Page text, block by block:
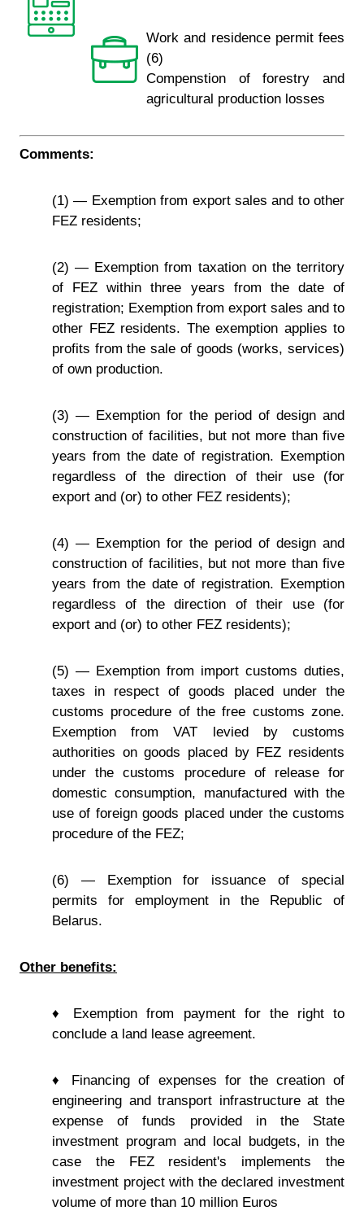
Work and residence permit fees
(6)
Compenstion of forestry and
agricultural production losses
Comments:
(1) — Exemption from export sales and to other
FEZ residents;
(2) — Exemption from taxation on the territory
of FEZ within three years from the date of
registration; Exemption from export sales and to
other FEZ residents. The exemption applies to
profits from the sale of goods (works, services)
of own production.
(3) — Exemption for the period of design and
construction of facilities, but not more than five
years from the date of registration. Exemption
regardless of the direction of their use (for
export and (or) to other FEZ residents);
(4) — Exemption for the period of design and
construction of facilities, but not more than five
years from the date of registration. Exemption
regardless of the direction of their use (for
export and (or) to other FEZ residents);
(5) — Exemption from import customs duties,
taxes in respect of goods placed under the
customs procedure of the free customs zone.
Exemption from VAT levied by customs
authorities on goods placed by FEZ residents
under the customs procedure of release for
domestic consumption, manufactured with the
use of foreign goods placed under the customs
procedure of the FEZ;
(6) — Exemption for issuance of special
permits for employment in the Republic of
Belarus.
Other benefits:
♦ Exemption from payment for the right to
conclude a land lease agreement.
♦ Financing of expenses for the creation of
engineering and transport infrastructure at the
expense of funds provided in the State
investment program and local budgets, in the
case the FEZ resident's implements the
investment project with the declared investment
volume of more than 10 million Euros